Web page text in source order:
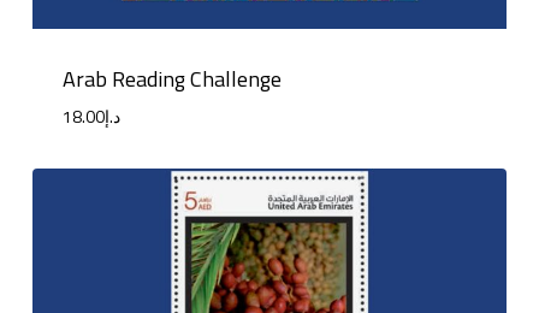
Arab Reading Challenge
د.إ18.00